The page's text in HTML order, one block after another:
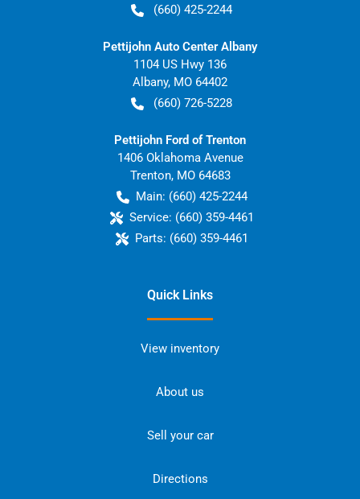
(660) 425-2244
Pettijohn Auto Center Albany
1104 US Hwy 136
Albany, MO 64402
(660) 726-5228
Pettijohn Ford of Trenton
1406 Oklahoma Avenue
Trenton, MO 64683
Main: (660) 425-2244
Service: (660) 359-4461
Parts: (660) 359-4461
Quick Links
View inventory
About us
Sell your car
Directions